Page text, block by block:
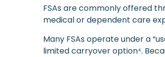
FSAs are commonly offered
medical or dependent care
Many FSAs operate under a
limited carryover option⁴.